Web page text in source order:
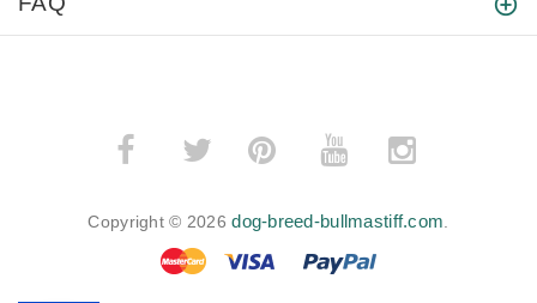
­
Copyright © 2026dog-breed-bullmastiff.com